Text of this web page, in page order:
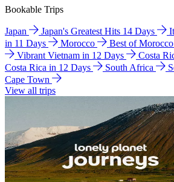
Bookable Trips
Japan Japan's Greatest Hits 14 Days
in 11 Days
Morocco Best of
Vibrant Vietnam in 12 Days
Costa
Costa Rica in 12 Days
South Africa
Cape Town
View all trips